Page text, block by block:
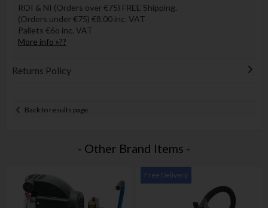
ROI & NI (Orders over €75) FREE Shipping.
(Orders under €75) €8.00 inc. VAT
Pallets €6o inc. VAT
More info »??
Returns Policy
Back to results page
- Other Brand Items -
Free Delivery